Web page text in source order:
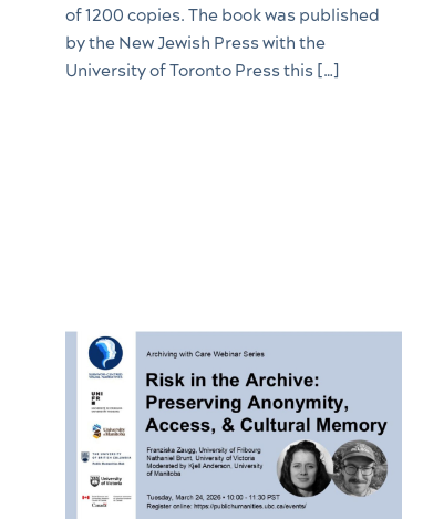
of 1200 copies. The book was published
by the New Jewish Press with the
University of Toronto Press this […]